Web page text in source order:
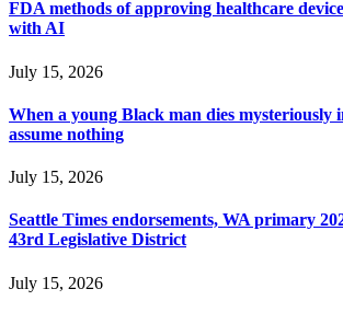
FDA methods of approving healthcare
with AI
July 15, 2026
When a young Black man dies mysteriously
assume nothing
July 15, 2026
Seattle Times endorsements, WA primary
43rd Legislative District
July 15, 2026